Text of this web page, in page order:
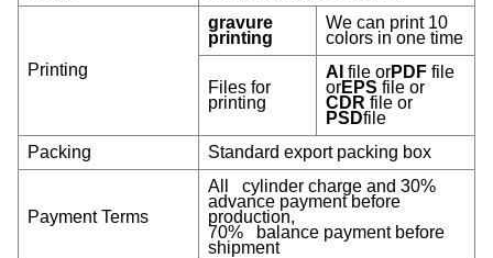
Printing
gravure
printing
We can print 10
colors in one time
Files for
printing
AI file orPDF file
orEPS file or
CDR file or
PSDfile
Packing
Standard export packing box
Payment Terms
All cylinder charge and 30%
advance payment before
production,
70% balance payment before
shipment